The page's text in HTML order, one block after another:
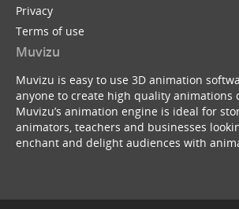
Privacy
Terms of use
Muvizu
Muvizu is easy to use 3D animation
anyone to create high quality animations
Muvizu’s animation engine is ideal for
animators, teachers and businesses
enchant and delight audiences with